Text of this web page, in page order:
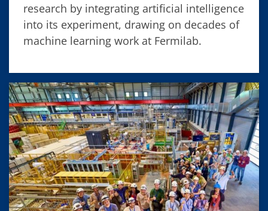
research by integrating artificial intelligence
into its experiment, drawing on decades of
machine learning work at Fermilab.